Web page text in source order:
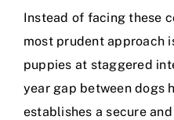
Instead of facing these
most prudent approach
puppies at staggered
year gap between dogs
establishes a secure